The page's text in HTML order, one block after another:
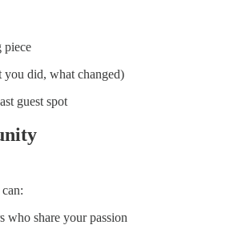
piece
you did, what changed)
guest spot
who share your passion